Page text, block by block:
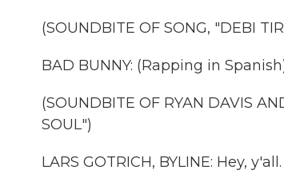
(SOUNDBITE OF SONG, "DEBI
BAD BUNNY: (Rapping in
(SOUNDBITE OF RYAN DAVIS
SOUL")
LARS GOTRICH, BYLINE: Hey,